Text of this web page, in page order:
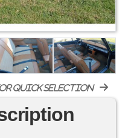
quick selection